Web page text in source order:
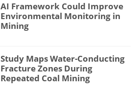
AI Framework Could Improve
Environmental Monitoring in
Mining
Study Maps Water-Conducting
Fracture Zones During
Repeated Coal Mining